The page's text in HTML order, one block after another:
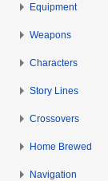
Equipment
Weapons
Characters
Story Lines
Crossovers
Home Brewed
Navigation